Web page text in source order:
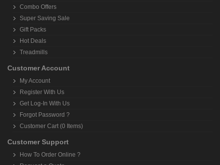
Combo Offers
Super Saving Sale
Gift Packs
Hot Deals
Treadmills
Customer Account
My Account
Register With Us
Get Log-In With Us
Forgot Password ?
Customer Cart (0 Items)
Customer Support
How To Order Online ?